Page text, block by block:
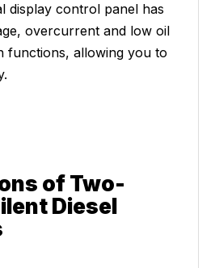
display control panel has
overcurrent and low oil
functions, allowing you to
of Two-
Diesel